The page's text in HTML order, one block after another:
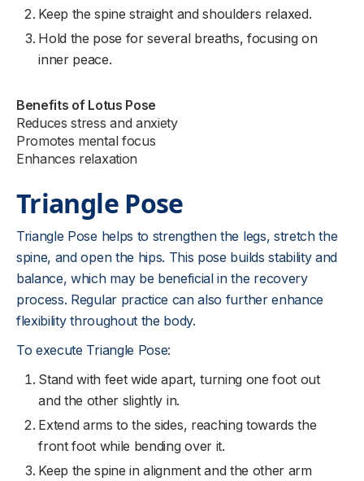
Keep the spine straight and shoulders relaxed.
Hold the pose for several breaths, focusing on
inner peace.
Benefits of Lotus Pose
Reduces stress and anxiety
Promotes mental focus
Enhances relaxation
Triangle Pose
Triangle Pose helps to strengthen the legs, stretch the
spine, and open the hips. This pose builds stability and
balance, which may be beneficial in the recovery
process. Regular practice can also further enhance
flexibility throughout the body.
To execute Triangle Pose:
Stand with feet wide apart, turning one foot out
and the other slightly in.
Extend arms to the sides, reaching towards the
front foot while bending over it.
Keep the spine in alignment and the other arm